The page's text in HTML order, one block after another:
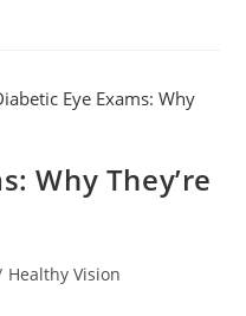
Why They’re
Healthy Vision